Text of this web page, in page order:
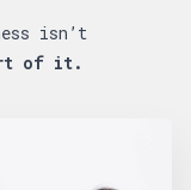
isn’t
of it.